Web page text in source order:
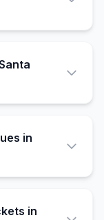
in
in